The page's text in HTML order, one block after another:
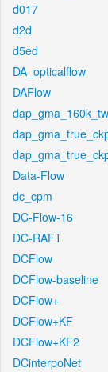
d017
d2d
d5ed
DA_opticalflow
DAFlow
Data-Flow
dc_cpm
DC-Flow-16
DC-RAFT
DCFlow
DCFlow-baseline
DCFlow+
DCFlow+KF
DCFlow+KF2
DCinterpoNet